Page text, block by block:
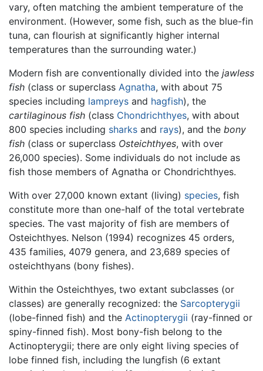
vary, often matching the ambient temperature of the
environment. (However, some fish, such as the blue-fin
tuna, can flourish at significantly higher internal
temperatures than the surrounding water.)
Modern fish are conventionally divided into the jawless
fish (class or superclass Agnatha, with about 75
species including lampreys and hagfish), the
cartilaginous fish (class Chondrichthyes, with about
800 species including sharks and rays), and the bony
fish (class or superclass Osteichthyes, with over
26,000 species). Some individuals do not include as
fish those members of Agnatha or Chondrichthyes.
With over 27,000 known extant (living) species, fish
constitute more than one-half of the total vertebrate
species. The vast majority of fish are members of
Osteichthyes. Nelson (1994) recognizes 45 orders,
435 families, 4079 genera, and 23,689 species of
osteichthyans (bony fishes).
Within the Osteichthyes, two extant subclasses (or
classes) are generally recognized: the Sarcopterygii
(lobe-finned fish) and the Actinopterygii (ray-finned or
spiny-finned fish). Most bony-fish belong to the
Actinopterygii; there are only eight living species of
lobe finned fish, including the lungfish (6 extant